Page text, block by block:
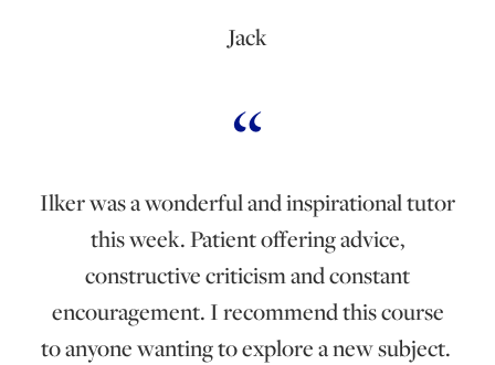
Jack
Ilker was a wonderful and inspirational tutor
this week. Patient offering advice,
constructive criticism and constant
encouragement. I recommend this course
to anyone wanting to explore a new subject.